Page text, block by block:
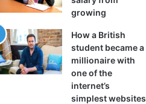
growing
How a British
student became a
millionaire with
one of the
internet’s
simplest websites